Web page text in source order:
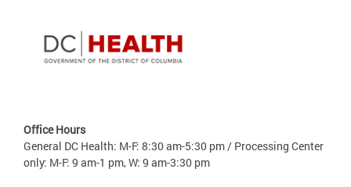
Office Hours
General DC Health: M-F: 8:30 am-5:30 pm / Processing Center
only: M-F: 9 am-1 pm, W: 9 am-3:30 pm